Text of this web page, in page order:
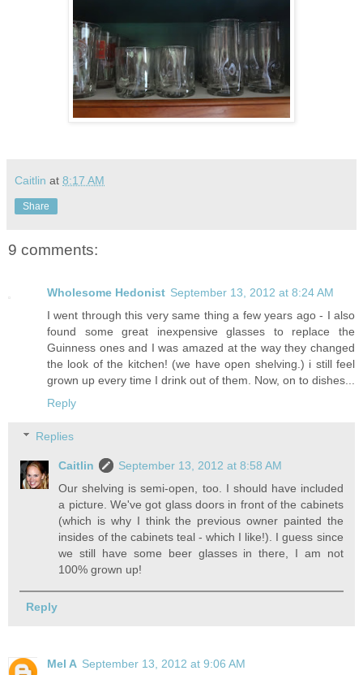
Caitlin at 8:17 AM
Share
9 comments:
Wholesome Hedonist September 13, 2012 at 8:24 AM
I went through this very same thing a few years ago - I also
found some great inexpensive glasses to replace the
Guinness ones and I was amazed at the way they changed
the look of the kitchen! (we have open shelving.) i still feel
grown up every time I drink out of them. Now, on to dishes...
Reply
Replies
Caitlin
September 13, 2012 at 8:58 AM
Our shelving is semi-open, too. I should have included
a picture. We've got glass doors in front of the cabinets
(which is why I think the previous owner painted the
insides of the cabinets teal - which I like!). I guess since
we still have some beer glasses in there, I am not
100% grown up!
Reply
Mel A September 13, 2012 at 9:06 AM